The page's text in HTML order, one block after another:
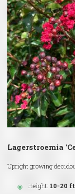
Lagerstroemia
Upright growing
Height: 10-20 ft